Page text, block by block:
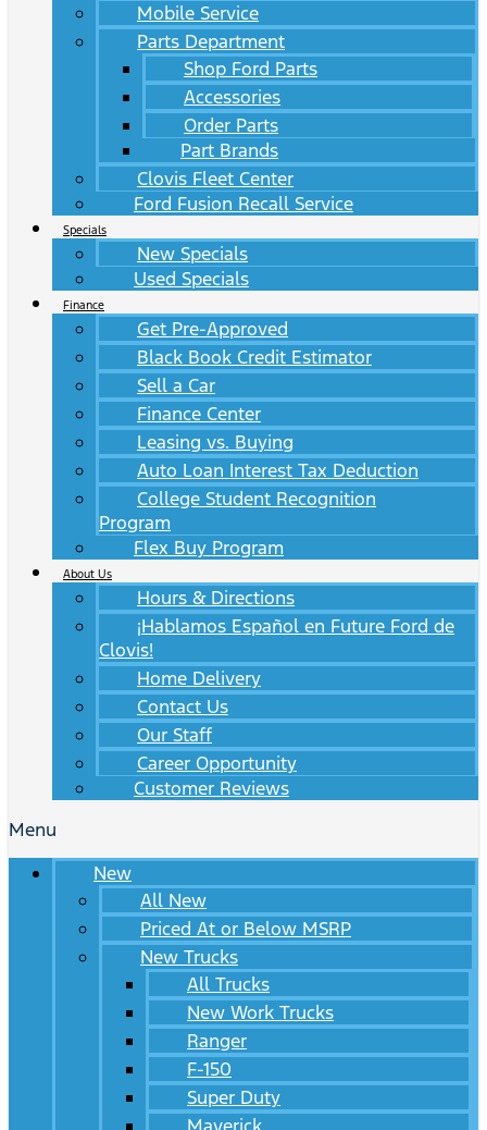
Mobile Service
Parts Department
Shop Ford Parts
Accessories
Order Parts
Part Brands
Clovis Fleet Center
Ford Fusion Recall Service
Specials
New Specials
Used Specials
Finance
Get Pre-Approved
Black Book Credit Estimator
Sell a Car
Finance Center
Leasing vs. Buying
Auto Loan Interest Tax Deduction
College Student Recognition
Program
Flex Buy Program
About Us
Hours & Directions
¡Hablamos Español en Future Ford de
Clovis!
Home Delivery
Contact Us
Our Staff
Career Opportunity
Customer Reviews
Menu
New
All New
Priced At or Below MSRP
New Trucks
All Trucks
New Work Trucks
Ranger
F-150
Super Duty